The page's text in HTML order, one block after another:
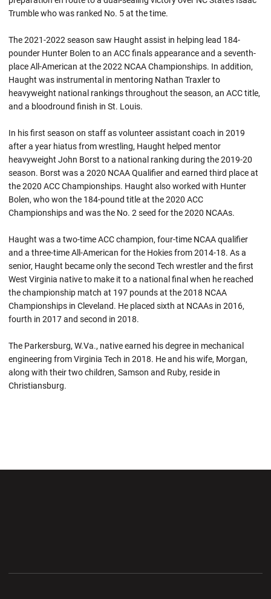
Trumble who was ranked No. 5 at the time.
The 2021-2022 season saw Haught assist in helping lead 184-
pounder Hunter Bolen to an ACC finals appearance and a seventh-
place All-American at the 2022 NCAA Championships. In addition,
Haught was instrumental in mentoring Nathan Traxler to
heavyweight national rankings throughout the season, an ACC title,
and a bloodround finish in St. Louis.
In his first season on staff as volunteer assistant coach in 2019
after a year hiatus from wrestling, Haught helped mentor
heavyweight John Borst to a national ranking during the 2019-20
season. Borst was a 2020 NCAA Qualifier and earned third place at
the 2020 ACC Championships. Haught also worked with Hunter
Bolen, who won the 184-pound title at the 2020 ACC
Championships and was the No. 2 seed for the 2020 NCAAs.
Haught was a two-time ACC champion, four-time NCAA qualifier
and a three-time All-American for the Hokies from 2014-18. As a
senior, Haught became only the second Tech wrestler and the first
West Virginia native to make it to a national final when he reached
the championship match at 197 pounds at the 2018 NCAA
Championships in Cleveland. He placed sixth at NCAAs in 2016,
fourth in 2017 and second in 2018.
The Parkersburg, W.Va., native earned his degree in mechanical
engineering from Virginia Tech in 2018. He and his wife, Morgan,
along with their two children, Samson and Ruby, reside in
Christiansburg.